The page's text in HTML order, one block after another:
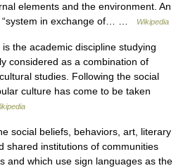
elements and the environment. An
“system in exchange of… …
Wikipedia
the academic discipline studying
considered as a combination of
studies. Following the social
culture has come to be taken
social beliefs, behaviors, art, literary
shared institutions of communities
and which use sign languages as the